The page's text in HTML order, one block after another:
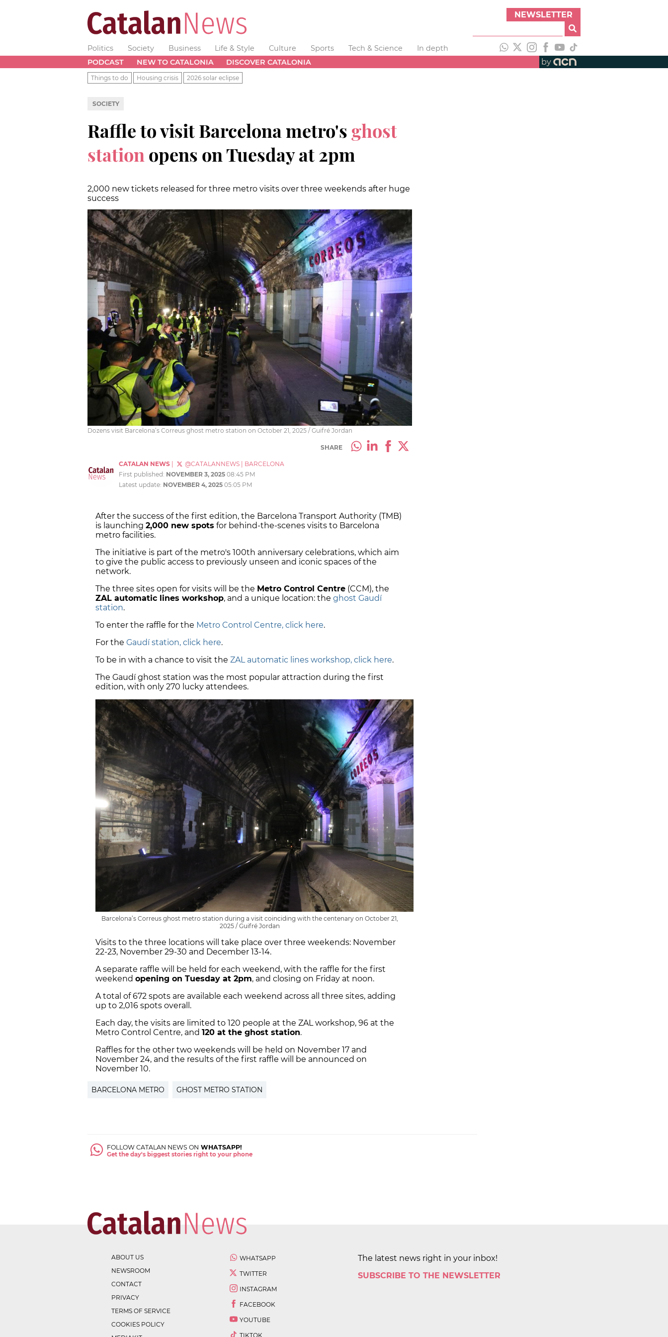
NEWSLETTER
Politics Society Business Life & Style Culture Sports Tech & Science
In depth
PODCAST
NEW TO CATALONIA DISCOVER CATALONIA by
Things to do Housing crisis 2026 solar eclipse
SOCIETY
Raffle to visit Barcelona metro's ghost
station opens on Tuesday at 2pm
2,000 new tickets released for three metro visits over three weekends after huge
success
Dozens visit Barcelona’s Correus ghost metro station on October 21, 2025 / Guifré Jordan
SHARE
CATALAN NEWS @CATALANNEWS
BARCELONA
First published: NOVEMBER 3, 2025 08:45 PM
Latest update: NOVEMBER 4, 2025 05:05 PM
After the success of the first edition, the Barcelona Transport Authority (TMB)
is launching 2,000 new spots for behind-the-scenes visits to Barcelona
metro facilities.
The initiative is part of the metro's 100th anniversary celebrations, which aim
to give the public access to previously unseen and iconic spaces of the
network.
The three sites open for visits will be the Metro Control Centre (CCM), the
ZAL automatic lines workshop, and a unique location: the ghost Gaudí
station.
To enter the raffle for the Metro Control Centre, click here.
For the Gaudí station, click here.
To be in with a chance to visit the ZAL automatic lines workshop, click here.
The Gaudí ghost station was the most popular attraction during the first
edition, with only 270 lucky attendees.
Barcelona’s Correus ghost metro station during a visit coinciding with the centenary on October 21,
2025 / Guifré Jordan
Visits to the three locations will take place over three weekends: November
22-23, November 29-30 and December 13-14.
A separate raffle will be held for each weekend, with the raffle for the first
weekend opening on Tuesday at 2pm, and closing on Friday at noon.
A total of 672 spots are available each weekend across all three sites, adding
up to 2,016 spots overall.
Each day, the visits are limited to 120 people at the ZAL workshop, 96 at the
Metro Control Centre, and 120 at the ghost station.
Raffles for the other two weekends will be held on November 17 and
November 24, and the results of the first raffle will be announced on
November 10.
BARCELONA METRO GHOST METRO STATION
FOLLOW CATALAN NEWS ON WHATSAPP!
Get the day's biggest stories right to your phone
ABOUT US
NEWSROOM
CONTACT
PRIVACY
TERMS OF SERVICE
COOKIES POLICY
WHATSAPP
TWITTER
INSTAGRAM
FACEBOOK
YOUTUBE
TIKTOK
The latest news right in your inbox!
SUBSCRIBE TO THE NEWSLETTER